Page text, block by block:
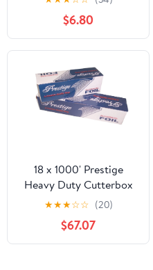
Roll,Unwaxed,Bleach
Free,Portable
Accessories Perfect for
Brisket,Crawfish Boil,or
Table
Runner,15.8"x32.8ft
$6.80
18 x 1000' Prestige
Heavy Duty Cutterbox
Foil 1 Roll/Cs
★★★☆☆ (20)
$67.07